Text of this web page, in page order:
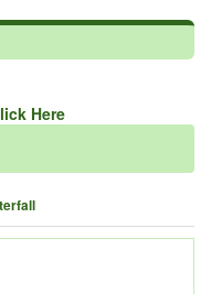
Here